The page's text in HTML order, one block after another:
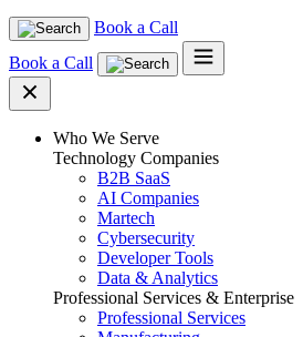
Book a Call
Book a Call
Who We Serve
Technology Companies
B2B SaaS
AI Companies
Martech
Cybersecurity
Developer Tools
Data & Analytics
Professional Services & Enterprise
Professional Services